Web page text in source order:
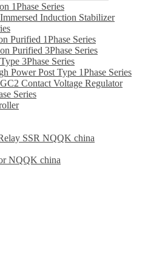
1Phase Series
Induction Stabilizer
Purified 1Phase Series
Purified 3Phase Series
3Phase Series
Power Post Type 1Phase Series
Contact Voltage Regulator
Series
SSR NQQK china
NQQK china